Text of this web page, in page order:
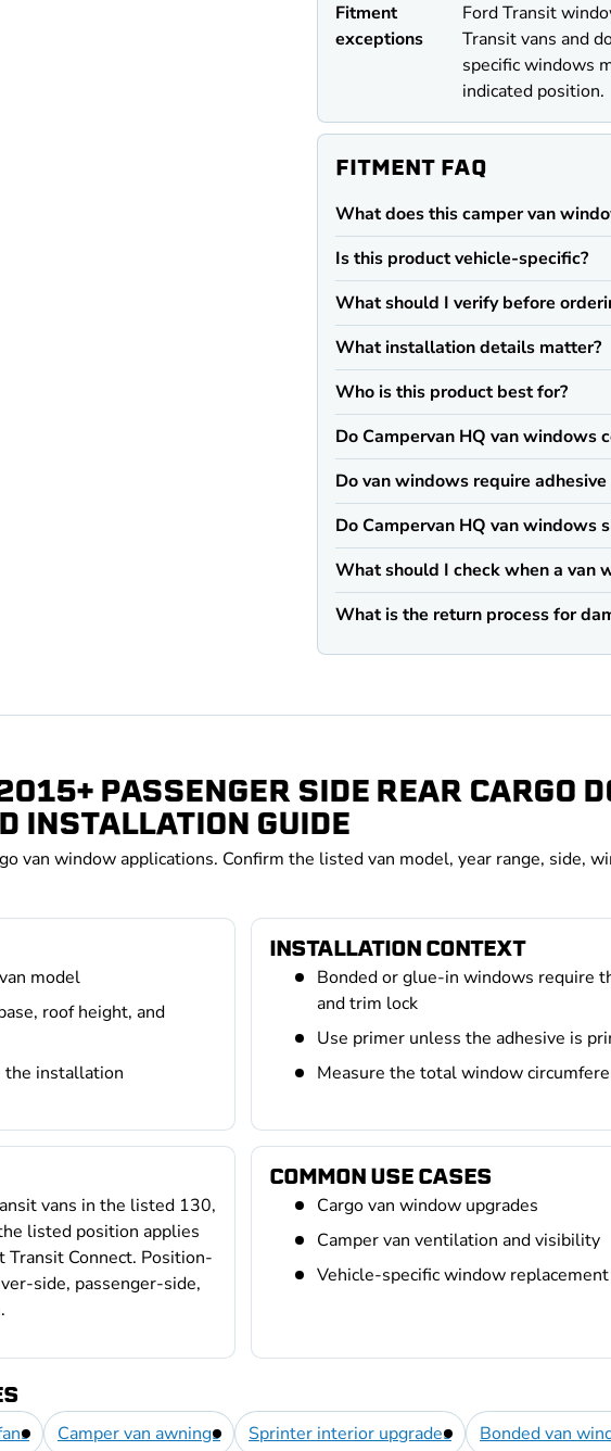
Fitment
exceptions
Ford Transit
Transit vans and
specific windows
indicated position.
FITMENT FAQ
What does this camper van
Is this product vehicle-specific?
What should I verify before
What installation details matter?
Who is this product best for?
Do Campervan HQ van windows
Do van windows require
Do Campervan HQ van windows
What should I check when a van
What is the return process for
PASSENGER SIDE REAR CARGO
INSTALLATION GUIDE
van window applications. Confirm the listed van model, year range, side,
model
roof height, and
the installation
INSTALLATION CONTEXT
Bonded or glue-in windows require
and trim lock
Use primer unless the adhesive is
Measure the total window
vans in the listed 130,
listed position applies
Connect. Position-
side, passenger-side,
COMMON USE CASES
Cargo van window upgrades
Camper van ventilation and visibility
Vehicle-specific window
Camper van awnings Sprinter interior upgrades Bonded van